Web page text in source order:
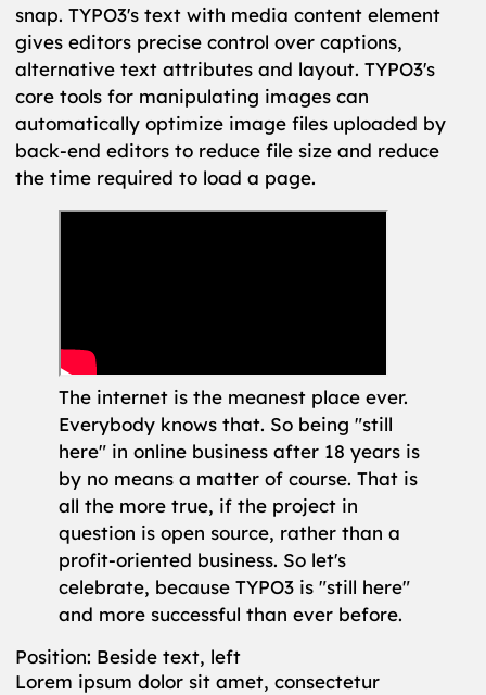
snap. TYPO3's text with media content element
gives editors precise control over captions,
alternative text attributes and layout. TYPO3's
core tools for manipulating images can
automatically optimize image files uploaded by
back-end editors to reduce file size and reduce
the time required to load a page.
The internet is the meanest place ever.
Everybody knows that. So being "still
here" in online business after 18 years is
by no means a matter of course. That is
all the more true, if the project in
question is open source, rather than a
profit-oriented business. So let's
celebrate, because TYPO3 is "still here"
and more successful than ever before.
Position: Beside text, left
Lorem ipsum dolor sit amet, consectetur